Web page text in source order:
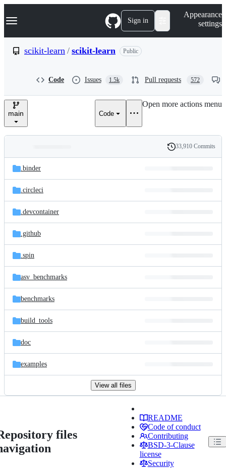
k
p
e
Navigation Menu Sign in
Appearance
settings
scikit-learn / scikit-learn Public
Code Issues 1.5k Pull requests 572
main Code
Open more actions menu
and
files
Latest
commit
History
33,910 Commits
.binder
.circleci
.devcontainer
.github
.spin
asv_benchmarks
benchmarks
build_tools
doc
examples
View all files
files
README
Code of conduct
Contributing
BSD-3-Clause
license
Security